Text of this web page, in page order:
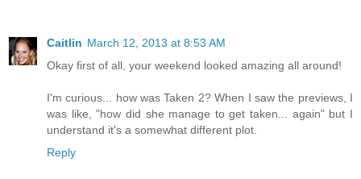
Caitlin March 12, 2013 at 8:53 AM
Okay first of all, your weekend looked amazing all around!
I'm curious... how was Taken 2? When I saw the previews, I
was like, "how did she manage to get taken... again" but I
understand it's a somewhat different plot.
Reply